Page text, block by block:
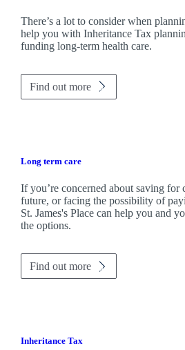
There’s a lot to consider when
help you with Inheritance Tax
funding long-term health care.
Find out more
Long term care
If you’re concerned about saving for
future, or facing the possibility of
St. James'sPlace can help you and
the options.
Find out more
Inheritance Tax